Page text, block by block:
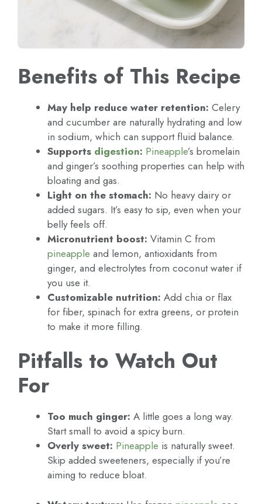
Benefits of This Recipe
May help reduce water retention: Celery
and cucumber are naturally hydrating and low
in sodium, which can support fluid balance.
Supports digestion: Pineapple’s bromelain
and ginger’s soothing properties can help with
bloating and gas.
Light on the stomach: No heavy dairy or
added sugars. It’s easy to sip, even when your
belly feels off.
Micronutrient boost: Vitamin C from
pineapple and lemon, antioxidants from
ginger, and electrolytes from coconut water if
you use it.
Customizable nutrition: Add chia or flax
for fiber, spinach for extra greens, or protein
to make it more filling.
Pitfalls to Watch Out
For
Too much ginger: A little goes a long way.
Start small to avoid a spicy burn.
Overly sweet: Pineapple is naturally sweet.
Skip added sweeteners, especially if you’re
aiming to reduce bloat.